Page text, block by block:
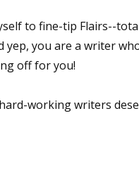
to fine-tip Flairs--
yep, you are a writer
off for you!
working writers